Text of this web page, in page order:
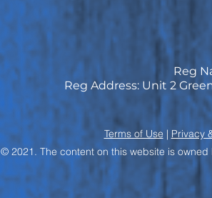
Reg
Reg Address: Unit 2
Terms of Use | Privacy
© 2021. The content on this website is